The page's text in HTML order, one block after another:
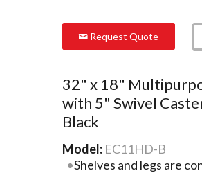
Request Quote
32" x 18"
with 5" Swivel
Black
Model: EC11HD-B
Shelves and legs are